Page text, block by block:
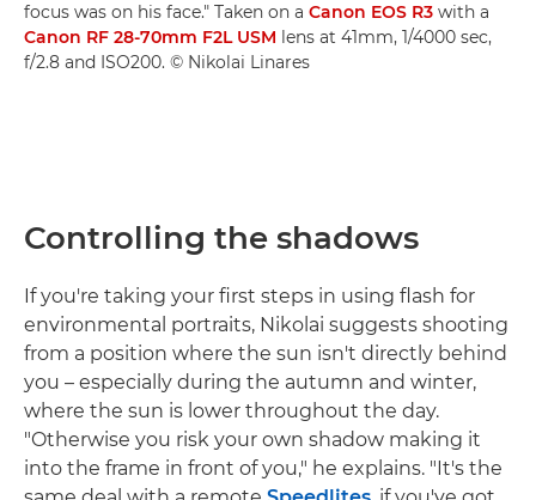
focus was on his face." Taken on a Canon EOS R3 with a
Canon RF 28-70mm F2L USM lens at 41mm, 1/4000 sec,
f/2.8 and ISO200. © Nikolai Linares
Controlling the shadows
If you're taking your first steps in using flash for
environmental portraits, Nikolai suggests shooting
from a position where the sun isn't directly behind
you – especially during the autumn and winter,
where the sun is lower throughout the day.
"Otherwise you risk your own shadow making it
into the frame in front of you," he explains. "It's the